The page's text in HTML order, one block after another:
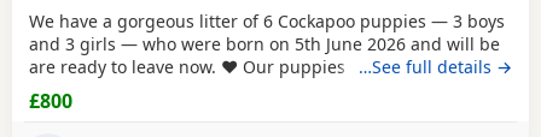
We have a gorgeous litter of 6 Cockapoo puppies — 3 boys
and 3 girls — who were born on 5th June 2026 and will be
are ready to leave now. ❤️ Our puppies have been very well
cared for from birth and are now fully vaccinated,
microchipped and have all been vet checked. They are all
…See full details →
£800